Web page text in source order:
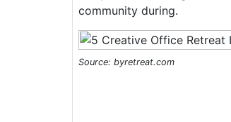
community during.
Source: byretreat.com